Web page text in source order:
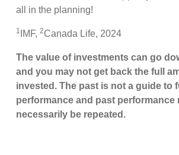
all in the planning!
1 IMF,2Canada Life, 2024
The value of investments can go
and you may not get back the full
invested. The past is not a guide to
performance and past performance
necessarily be repeated.